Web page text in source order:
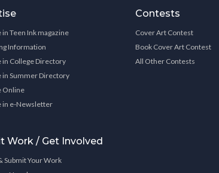
Teen Ink magazine
Information
in College Directory
in Summer Directory
Online
in e-Newsletter
Work / Get Involved
Submit Your Work
Contests
Cover Art Contest
Book Cover Art Contest
All Other Contests